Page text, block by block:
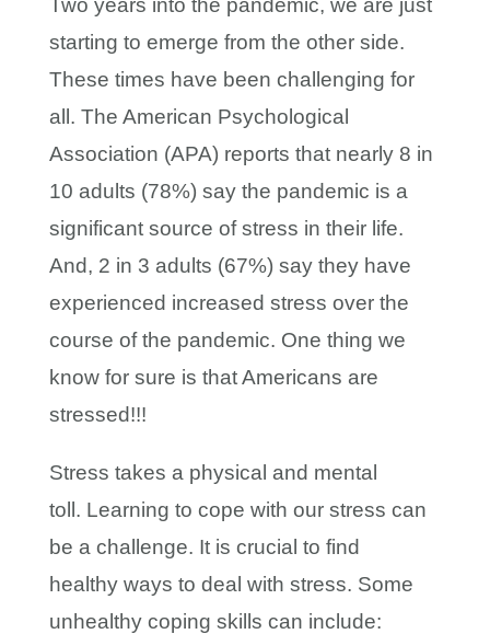
Two years into the pandemic, we are just
starting to emerge from the other side.
These times have been challenging for
all. The American Psychological
Association (APA) reports that nearly 8 in
10 adults (78%) say the pandemic is a
significant source of stress in their life.
And, 2 in 3 adults (67%) say they have
experienced increased stress over the
course of the pandemic. One thing we
know for sure is that Americans are
stressed!!!
Stress takes a physical and mental
toll. Learning to cope with our stress can
be a challenge. It is crucial to find
healthy ways to deal with stress. Some
unhealthy coping skills can include: